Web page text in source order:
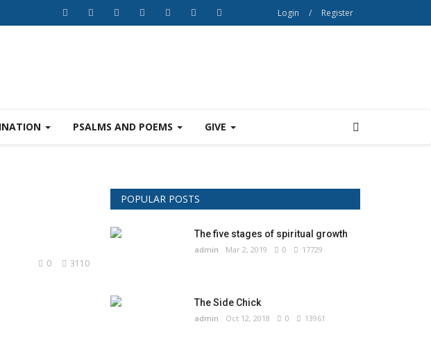
Login / Register
PSALMS AND POEMS GIVE
3110
0
POPULAR POSTS
The five stages of spiritual growth
admin Mar 2, 2019 0 17729
The Side Chick
admin Oct 12, 2018 0 13961